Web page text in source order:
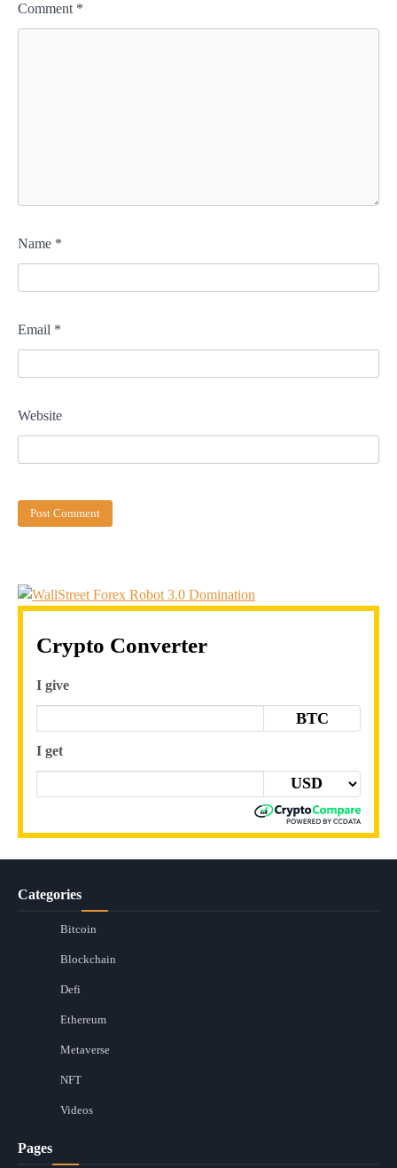
Comment *
Name *
Email *
Website
Crypto Converter
I give
BTC
I get
Categories
Bitcoin
Blockchain
Defi
Ethereum
Metaverse
NFT
Videos
Pages